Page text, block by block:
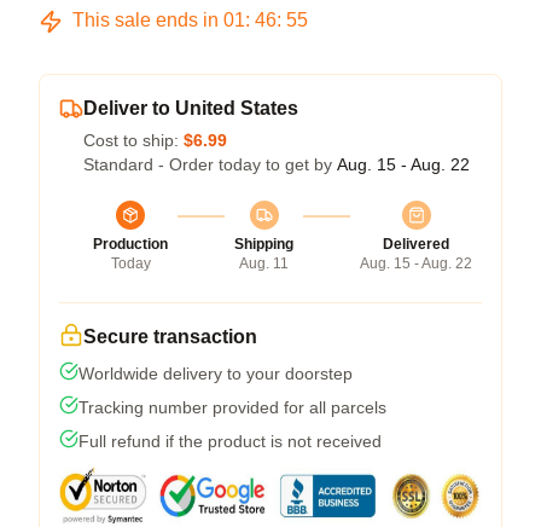
This sale ends in 01: 46: 54
Deliver to United States
Cost to ship: $6.99
Standard - Order today to get by Aug. 15 - Aug. 22
Production
Today
Shipping
Aug. 11
Delivered
Aug. 15 - Aug. 22
Secure transaction
Worldwide delivery to your doorstep
Tracking number provided for all parcels
Full refund if the product is not received